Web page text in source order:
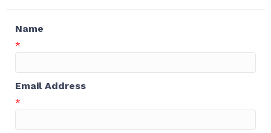
Name
*
Email Address
*